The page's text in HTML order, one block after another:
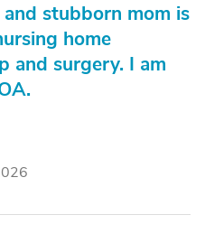
stubborn mom is
home
and surgery. I am